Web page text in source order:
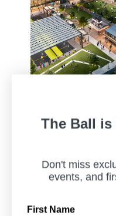
The Ball
Don't miss
events, and
First Name